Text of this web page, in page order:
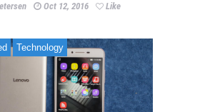
Oct 12, 2016 Like
Technology